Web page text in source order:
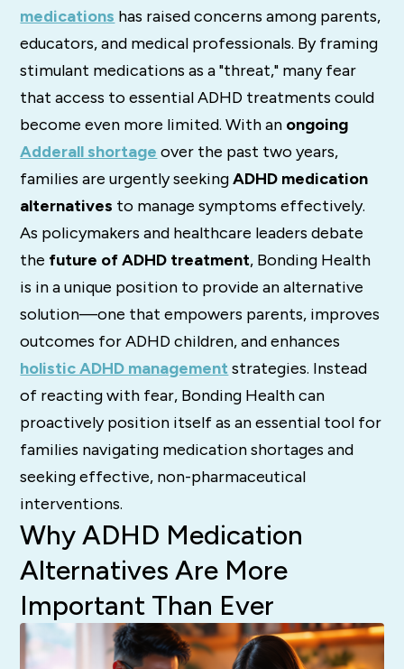
medications has raised concerns among parents,
educators, and medical professionals. By framing
stimulant medications as a "threat," many fear
that access to essential ADHD treatments could
become even more limited. With an ongoing
Adderall shortage over the past two years,
families are urgently seekingADHD medication
alternatives to manage symptoms effectively.
As policymakers and healthcare leaders debate
the future of ADHD treatment, Bonding Health
is in a unique position to provide an alternative
solution—one that empowers parents, improves
outcomes for ADHD children, and enhances
holistic ADHD management strategies. Instead
of reacting with fear, Bonding Health can
proactively position itself as an essential tool for
families navigating medication shortages and
seeking effective, non-pharmaceutical
interventions.
Why ADHD Medication
Alternatives Are More
Important Than Ever